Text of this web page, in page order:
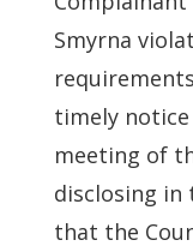
Smyrna
timely
meeting of
disclosing in
that the